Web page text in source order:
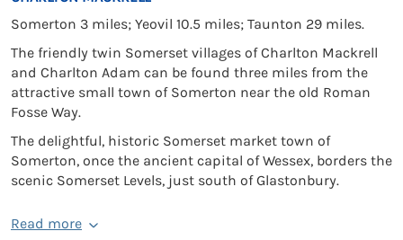
Somerton 3 miles; Yeovil 10.5 miles; Taunton 29 miles.
The friendly twin Somerset villages of Charlton Mackrell
and Charlton Adam can be found three miles from the
attractive small town of Somerton near the old Roman
Fosse Way.
The delightful, historic Somerset market town of
Somerton, once the ancient capital of Wessex, borders the
scenic Somerset Levels, just south of Glastonbury.
Read more